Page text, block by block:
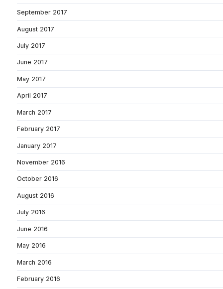
September 2017
August 2017
July 2017
June 2017
May 2017
April 2017
March 2017
February 2017
January 2017
November 2016
October 2016
August 2016
July 2016
June 2016
May 2016
March 2016
February 2016